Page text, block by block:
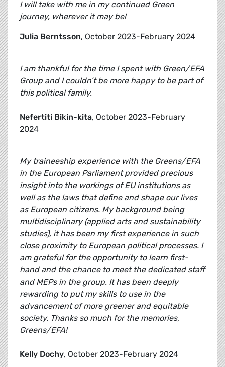
I will take with me in my continued Green
journey, wherever it may be!
Julia Berntsson, October 2023-February 2024
I am thankful for the time I spent with Green/EFA
Group and I couldn’t be more happy to be part of
this political family.
Nefertiti Bikin-kita, October 2023-February
2024
My traineeship experience with the Greens/EFA
in the European Parliament provided precious
insight into the workings of EU institutions as
well as the laws that define and shape our lives
as European citizens. My background being
multidisciplinary (applied arts and sustainability
studies), it has been my first experience in such
close proximity to European political processes. I
am grateful for the opportunity to learn first-
hand and the chance to meet the dedicated staff
and MEPs in the group. It has been deeply
rewarding to put my skills to use in the
advancement of more greener and equitable
society. Thanks so much for the memories,
Greens/EFA!
Kelly Dochy, October 2023-February 2024